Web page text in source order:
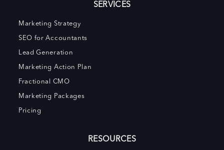
SERVICES
Marketing Strategy
SEO for Accountants
Lead Generation
Marketing Action Plan
Fractional CMO
Marketing Packages
Pricing
RESOURCES